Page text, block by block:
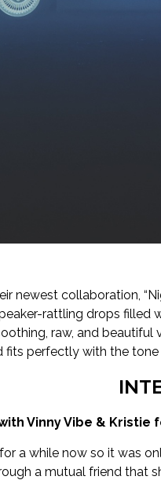
newest collaboration,
rattling drops
raw, and
fits perfectly with the
Vinny Vibe & Kristie
for a while now so it
a mutual friend that